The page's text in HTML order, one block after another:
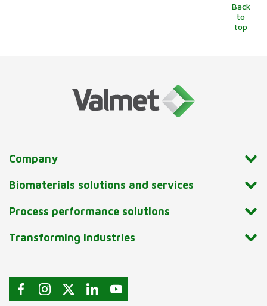
Back
to
top
Company
Biomaterials solutions and services
Process performance solutions
Transforming industries